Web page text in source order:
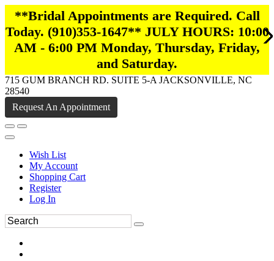
**Bridal Appointments are Required. Call
Today. (910)353-1647** JULY HOURS: 10:00
AM - 6:00 PM Monday, Thursday, Friday,
and Saturday.
715 GUM BRANCH RD. SUITE 5-A JACKSONVILLE, NC
28540
Request An Appointment
Wish List
My Account
Shopping Cart
Register
Log In